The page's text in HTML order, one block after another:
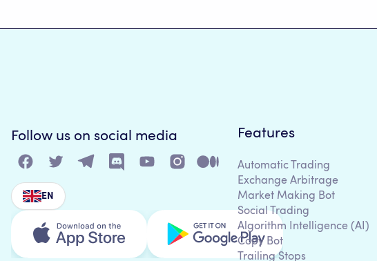
Follow us on social media
EN
Features
Automatic Trading
Exchange Arbitrage
Market Making Bot
Social Trading
Algorithm Intelligence (AI)
Copy Bot
Trailing Stops